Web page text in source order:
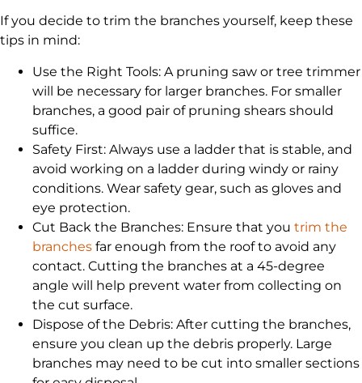
If you decide to trim the branches yourself, keep these
tips in mind:
Use the Right Tools: A pruning saw or tree trimmer
will be necessary for larger branches. For smaller
branches, a good pair of pruning shears should
suffice.
Safety First: Always use a ladder that is stable, and
avoid working on a ladder during windy or rainy
conditions. Wear safety gear, such as gloves and
eye protection.
Cut Back the Branches: Ensure that you trim the
branches far enough from the roof to avoid any
contact. Cutting the branches at a 45-degree
angle will help prevent water from collecting on
the cut surface.
Dispose of the Debris: After cutting the branches,
ensure you clean up the debris properly. Large
branches may need to be cut into smaller sections